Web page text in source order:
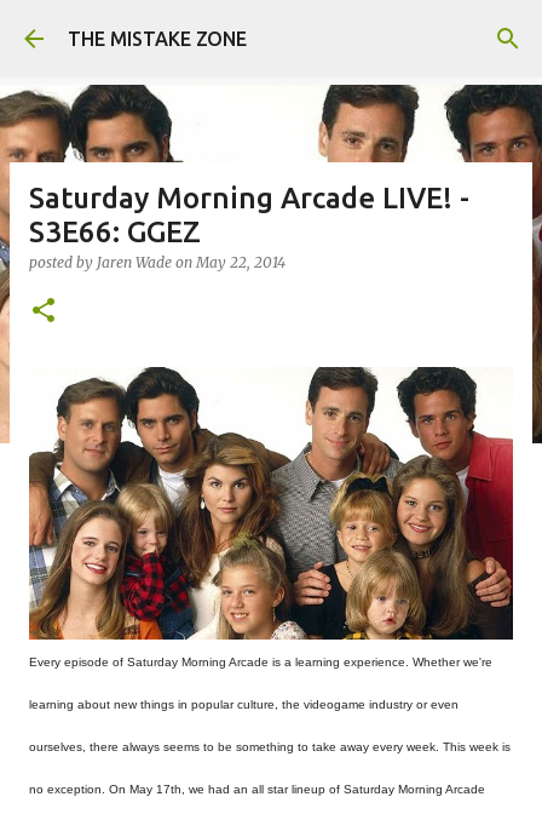
Skip to main content
THE MISTAKE ZONE
Saturday Morning Arcade LIVE! -
S3E66: GGEZ
posted by Jaren Wade onMay 22, 2014
Every episode of Saturday Morning Arcade is a learning experience. Whether we're
learning about new things in popular culture, the videogame industry or even
ourselves, there always seems to be something to take away every week. This week is
no exception. On May 17th, we had an all star lineup of Saturday Morning Arcade